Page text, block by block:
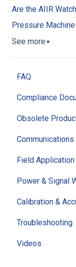
Are the AIIR
Pressure
See more ▼
FAQ
Compliance
Quality
RoHS
ISO
CE
REACH
Policies &
Additional
Obsolete
Field Application
Power & Signal
Calibration &
Troubleshooting
Videos